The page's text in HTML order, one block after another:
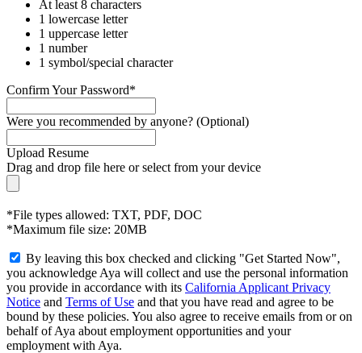
At least 8 characters
1 lowercase letter
1 uppercase letter
1 number
1 symbol/special character
Confirm Your Password*
Were you recommended by anyone? (Optional)
Upload Resume
Drag and drop file here orselect from your device
*File types allowed: TXT, PDF, DOC
*Maximum file size: 20MB
By leaving this box checked and clicking "Get Started Now",
you acknowledge Aya will collect and use the personal information
you provide in accordance with its California Applicant Privacy
Notice and Terms of Use and that you have read and agree to be
bound by these policies. You also agree to receive emails from or on
behalf of Aya about employment opportunities and your
employment with Aya.